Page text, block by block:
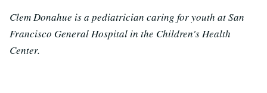
Clem Donahue is a pediatrician caring for youth at San
Francisco General Hospital in the Children's Health
Center.